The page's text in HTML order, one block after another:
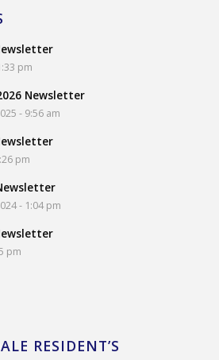
pm
Newsletter
- 9:56 am
pm
- 1:04 pm
pm
RESIDENT’S